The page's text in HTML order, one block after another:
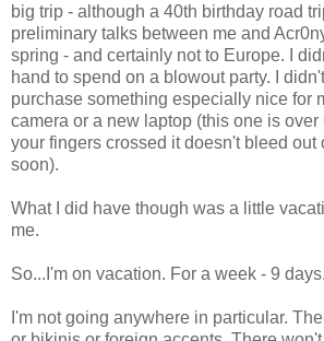
big trip - although a 40th birthday road
preliminary talks between me and
spring - and certainly not to Europe. I
hand to spend on a blowout party. I
purchase something especially nice for
camera or a new laptop (this one is
your fingers crossed it doesn't bleed out
soon).
What I did have though was a little
me.
So...I'm on vacation. For a week - 9 days.
I'm not going anywhere in particular.